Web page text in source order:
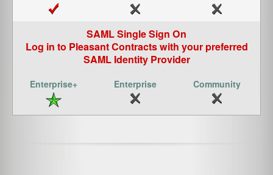
SAML Single Sign On
Log in to Pleasant Contracts with your preferred
SAML Identity Provider